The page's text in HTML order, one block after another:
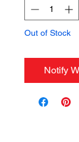
Out of Stock
Notify